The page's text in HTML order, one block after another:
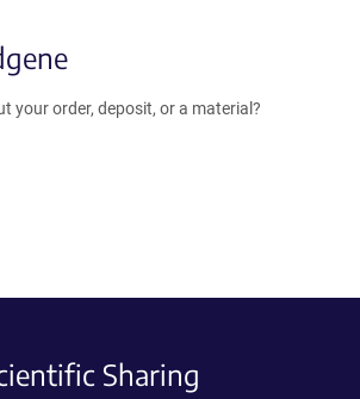
your order, deposit, or a material?
Sharing